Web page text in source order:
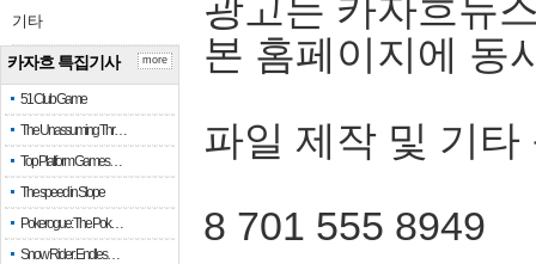
기타
카자흐 특집기사
51 Club Game
The Unassuming Thr…
Top Platform Games…
The speed in Slope
Pokerogue: The Pok…
Snow Rider: Endles…
more
광고는 카자흐뉴
본 홈페이지에 동
파일 제작 및 기타
8 701 555 8949